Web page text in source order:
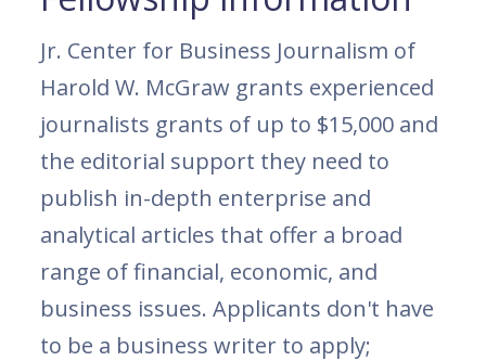
Jr. Center for Business Journalism of
Harold W. McGraw grants experienced
journalists grants of up to $15,000 and
the editorial support they need to
publish in-depth enterprise and
analytical articles that offer a broad
range of financial, economic, and
business issues. Applicants don't have
to be a business writer to apply;